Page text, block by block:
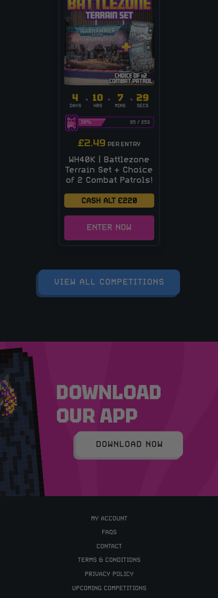
4
DAYS
10
HRS
7
MINS
28
SECS
95/ 253
38%
£2.49 PER ENTRY
WH40K | Battlezone
Terrain Set + Choice
of 2 Combat Patrols!
CASH ALT £220
ENTER NOW
VIEW ALL COMPETITIONS
DOWNLOAD
OUR APP
DOWNLOAD NOW
MY ACCOUNT
FAQS
CONTACT
TERMS & CONDITIONS
PRIVACY POLICY
UPCOMING COMPETITIONS